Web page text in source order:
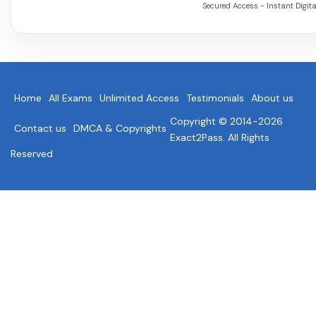
Secured Access - Instant
Home All Exams Unlimited Access Testimonials About us
Contact us DMCA & Copyrights
Copyright © 2014-2026
Exact2Pass. All Rights
Reserved